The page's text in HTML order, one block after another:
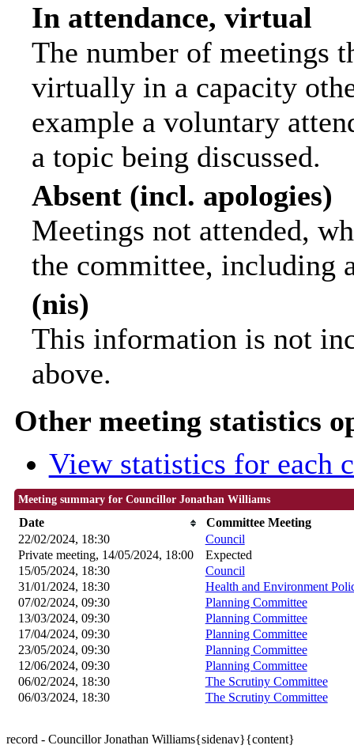
In attendance, virtual
The number of meetings
virtually in a capacity
example a voluntary
a topic being discussed.
Absent (incl. apologies)
Meetings not attended,
the committee, including
(nis)
This information is not
above.
Other meeting statistics
View statistics for each
Meeting summary for Councillor Jonathan Williams
Date
Committee Meeting
22/02/2024, 18:30
Council
Private meeting, 14/05/2024, 18:00
Expected
15/05/2024, 18:30
Council
31/01/2024, 18:30
Health and Environment
07/02/2024, 09:30
Planning Committee
13/03/2024, 09:30 Planning Committee
17/04/2024, 09:30 Planning Committee
23/05/2024, 09:30 Planning Committee
12/06/2024, 09:30 Planning Committee
06/02/2024, 18:30 The Scrutiny Committee
06/03/2024, 18:30 The Scrutiny Committee
record - Councillor Jonathan Williams{sidenav}{content}